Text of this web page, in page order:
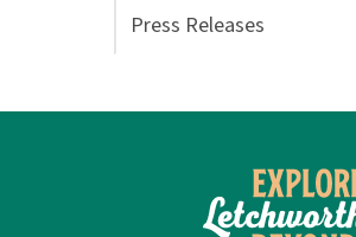
Press Releases